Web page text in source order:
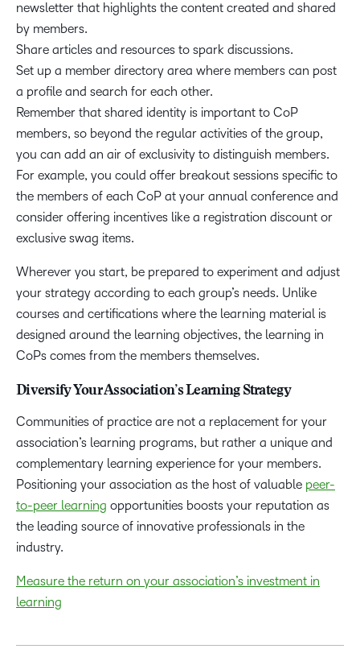
newsletter that highlights the content created and shared
by members.
Share articles and resources to spark discussions.
Set up a member directory area where members can post
a profile and search for each other.
Remember that shared identity is important to CoP
members, so beyond the regular activities of the group,
you can add an air of exclusivity to distinguish members.
For example, you could offer breakout sessions specific to
the members of each CoP at your annual conference and
consider offering incentives like a registration discount or
exclusive swag items.
Wherever you start, be prepared to experiment and adjust
your strategy according to each group’s needs. Unlike
courses and certifications where the learning material is
designed around the learning objectives, the learning in
CoPs comes from the members themselves.
Diversify Your Association’s Learning Strategy
Communities of practice are not a replacement for your
association’s learning programs, but rather a unique and
complementary learning experience for your members.
Positioning your association as the host of valuable peer-
to-peer learning opportunities boosts your reputation as
the leading source of innovative professionals in the
industry.
Measure the return on your association’s investment in
learning